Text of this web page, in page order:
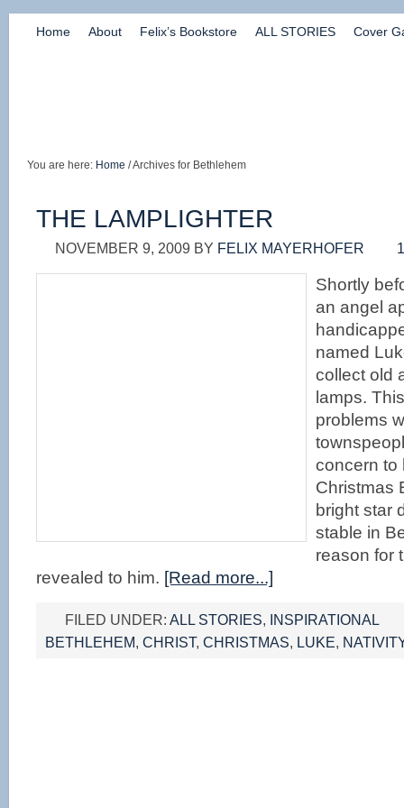
Home About Felix’s Bookstore ALL STORIES Cover
You are here: Home / Archives for Bethlehem
THE LAMPLIGHTER
NOVEMBER 9, 2009 BY FELIX MAYERHOFER
Shortly
an angel
named
collect old
lamps.
problems
concern to
Christmas
bright star
stable in
reason for
revealed to him. [Read more...]
FILED UNDER: ALL STORIES, INSPIRATIONAL
BETHLEHEM, CHRIST, CHRISTMAS, LUKE,